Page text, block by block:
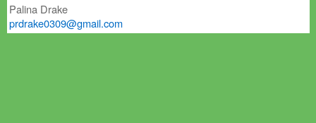
Palina Drake
prdrake0309@gmail.com